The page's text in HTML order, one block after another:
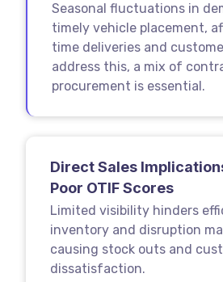
Seasonal fluctuations in
timely vehicle placement,
time deliveries and
address this, a mix of
procurement is essential.
Direct Sales
Poor OTIF Scores
Limited visibility hinders
inventory and disruption
causing stock outs and
dissatisfaction.